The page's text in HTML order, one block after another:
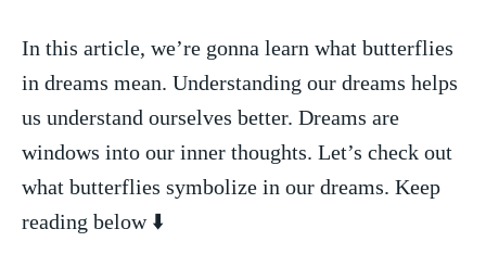
In this article, we’re gonna learn what⁤ butterflies
in dreams mean. Understanding our dreams helps
us understand ourselves better. Dreams are
windows into our inner thoughts. Let’s check out
what butterflies symbolize⁣ in our dreams. Keep
reading‌ below ⬇️